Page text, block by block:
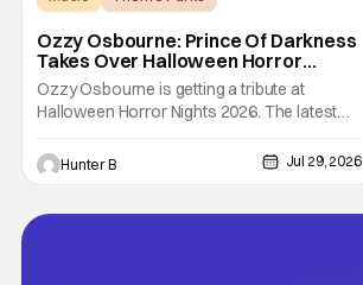
Ozzy Osbourne: Prince Of Darkness
Takes Over Halloween Horror
Nights 2026 With New Haunted
House
Ozzy Osbourne is getting a tribute at
Halloween Horror Nights 2026. The latest
HHN haunted house announcement comes
as Ozzy Osbourne: Prince of Darkness. The
new haunted house hits both Orlando and
going through the solo career of Ozzy.
Hunter B Jul 29, 2026